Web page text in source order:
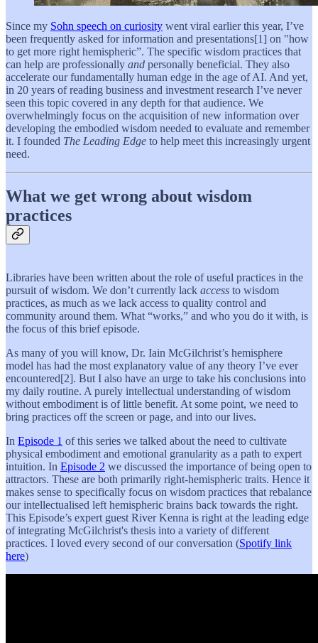
Since my Sohn speech on curiosity went viral earlier this year, I’ve
been frequently asked for information and presentations[1] on "how
to get more right hemispheric”. The specific wisdom practices that
can help are professionally and personally beneficial. They also
accelerate our fundamentally human edge in the age of AI. And yet,
in 20 years of reading business and investment research I’ve never
seen this topic covered in any depth for that audience. We
overwhelmingly focus on the acquisition of new information over
developing the embodied wisdom needed to evaluate and remember
it. I founded The Leading Edge to help meet this increasingly urgent
need.
What we get wrong about wisdom
practices
Libraries have been written about the role of useful practices in the
pursuit of wisdom. We don’t currently lack access to wisdom
practices, as much as we lack access to quality control and
community around them. What “works,” and who you do it with, is
the focus of this brief episode.
As many of you will know, Dr. Iain McGilchrist’s hemisphere
model has had the most explanatory value of any theory I’ve ever
encountered[2]. But I also have an urge to take his conclusions into
my daily routine. A purely intellectual understanding of wisdom
without embodiment is of little benefit. At some point, we need to
bring practices off the screen or page, and into our lives.
In Episode 1 of this series we talked about the need to cultivate
physical embodiment and emotional granularity as a path to expert
intuition. In Episode 2 we discussed the importance of being open to
attractors. These are both primarily right-hemispheric traits. Hence it
makes sense to specifically focus on wisdom practices that rebalance
our intellectualised left hemispheric brains back towards the right.
This Episode’s expert guest River Kenna is right at the leading edge
of integrating McGilchrist's thesis into a variety of different
practices. I loved every second of our conversation (Spotify link
here)